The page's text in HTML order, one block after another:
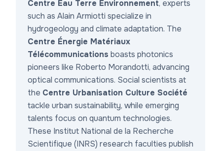
Centre Eau Terre Environnement, experts
such as Alain Armiotti specialize in
hydrogeology and climate adaptation. The
Centre Énergie Matériaux
Télécommunications boasts photonics
pioneers like Roberto Morandotti, advancing
optical communications. Social scientists at
the Centre Urbanisation Culture Société
tackle urban sustainability, while emerging
talents focus on quantum technologies.
These Institut National de la Recherche
Scientifique (INRS) research faculties publish